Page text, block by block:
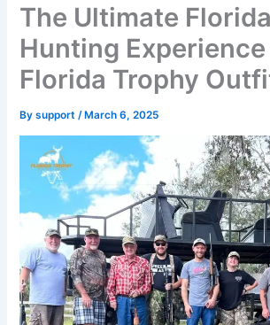
The Ultimate Florida
Hunting
Florida Trophy
Bysupport/March 6, 2025